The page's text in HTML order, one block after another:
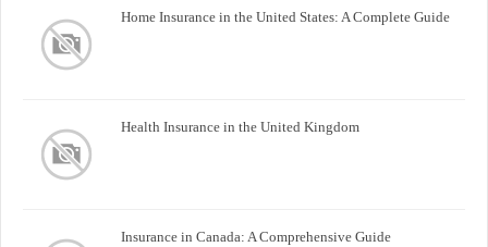
Home Insurance in the United States: A Complete Guide
Health Insurance in the United Kingdom
Insurance in Canada: A Comprehensive Guide